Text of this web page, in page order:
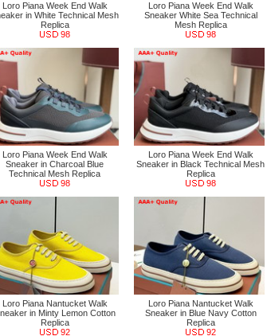
Loro Piana Week End Walk
in White Technical Mesh
Replica
98
Loro Piana Week End Walk
Sneaker White Sea Technical
Mesh Replica
98
Loro Piana Week End Walk
Sneaker in Charcoal Blue
Technical Mesh Replica
98
Loro Piana Week End Walk
Sneaker in Black Technical Mesh
Replica
98
Loro Piana Nantucket Walk
in Minty Lemon Cotton
Replica
92
Loro Piana Nantucket Walk
Sneaker in Blue Navy Cotton
Replica
92